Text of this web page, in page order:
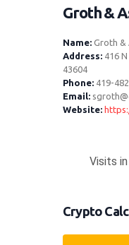
Groth &
Name: Groth &
Address: 416
43604
Phone: 419-
Email:
Website:
Visits
Crypto Calc